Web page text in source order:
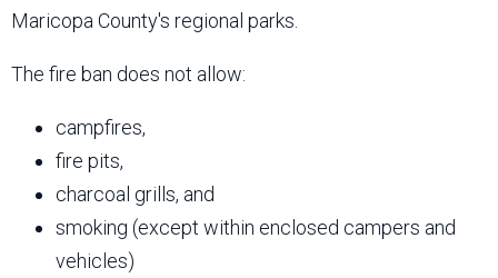
Maricopa County's regional parks.
The fire ban does not allow:
campfires,
fire pits,
charcoal grills, and
smoking (except within enclosed campers and
vehicles)